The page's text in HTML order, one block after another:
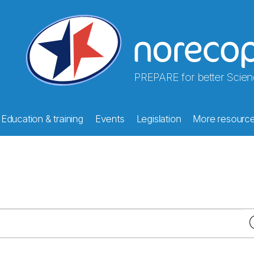
PREPARE for better
Education & training Events Legislation More